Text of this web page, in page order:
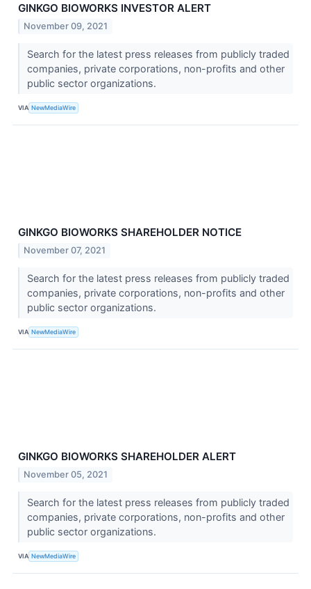
GINKGO BIOWORKS INVESTOR ALERT
November 09, 2021
Search for the latest press releases from publicly traded
companies, private corporations, non-profits and other
public sector organizations.
VIA NewMediaWire
GINKGO BIOWORKS SHAREHOLDER NOTICE
November 07, 2021
Search for the latest press releases from publicly traded
companies, private corporations, non-profits and other
public sector organizations.
VIA NewMediaWire
GINKGO BIOWORKS SHAREHOLDER ALERT
November 05, 2021
Search for the latest press releases from publicly traded
companies, private corporations, non-profits and other
public sector organizations.
VIA NewMediaWire